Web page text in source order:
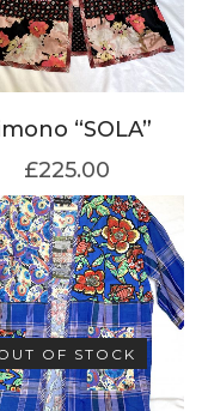
“SOLA”
£225.00
OF STOCK